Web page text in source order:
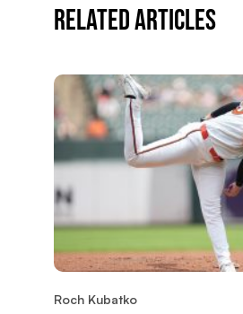
Related Articles
Roch Kubatko